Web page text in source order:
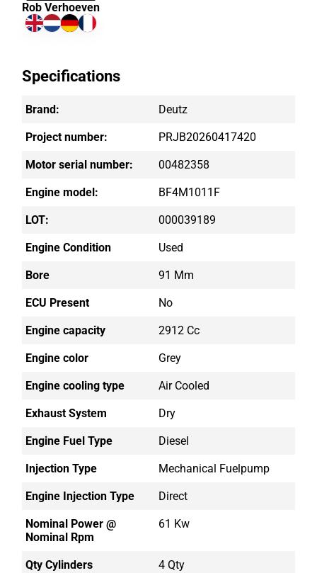
Rob Verhoeven
Specifications
Brand: Deutz
Project number: PRJB20260417420
Motor serial number: 00482358
Engine model: BF4M1011F
LOT: 000039189
Engine Condition Used
Bore 91 Mm
ECU Present No
Engine capacity 2912 Cc
Engine color Grey
Engine cooling type Air Cooled
Exhaust System Dry
Engine Fuel Type Diesel
Injection Type Mechanical Fuelpump
Engine Injection Type Direct
Nominal Power @
Nominal Rpm
61 Kw
Qty Cylinders 4 Qty